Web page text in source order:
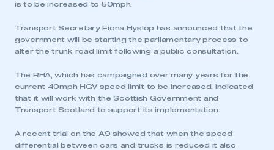
is to be increased to 50mph.
Transport Secretary Fiona Hyslop has announced that the
government will be starting the parliamentary process to
alter the trunk road limit following a public consultation.
The RHA, which has campaigned over many years for the
current 40mph HGV speed limit to be increased, indicated
that it will work with the Scottish Government and
Transport Scotland to support its implementation.
A recent trial on the A9 showed that when the speed
differential between cars and trucks is reduced it also